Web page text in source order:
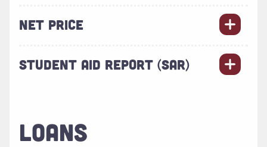
NET PRICE
STUDENT AID REPORT (SAR)
LOANS